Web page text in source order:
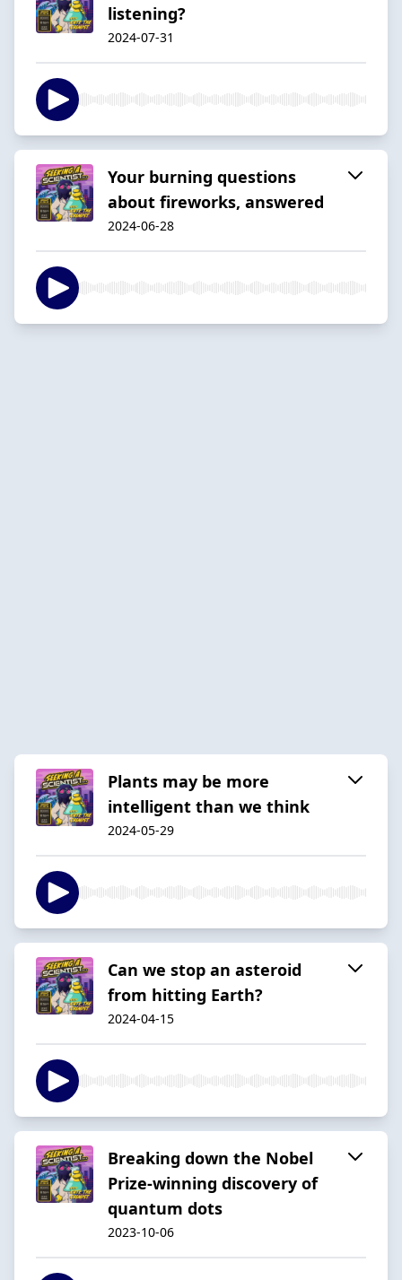
listening?
2024-07-31
Your burning questions
about fireworks, answered
2024-06-28
Plants may be more
intelligent than we think
2024-05-29
Can we stop an asteroid
from hitting Earth?
2024-04-15
Breaking down the Nobel
Prize-winning discovery of
quantum dots
2023-10-06